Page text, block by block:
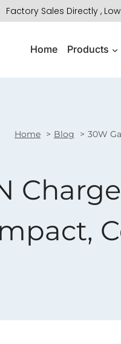
Factory Sales Directly ,
Home Products
Home Blog 30W